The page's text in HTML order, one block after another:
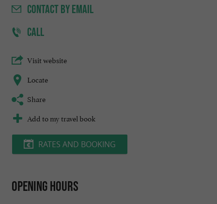
CONTACTBY EMAIL
CALL
Visit website
Locate
Share
Add to my travel book
RATES AND BOOKING
Opening hours